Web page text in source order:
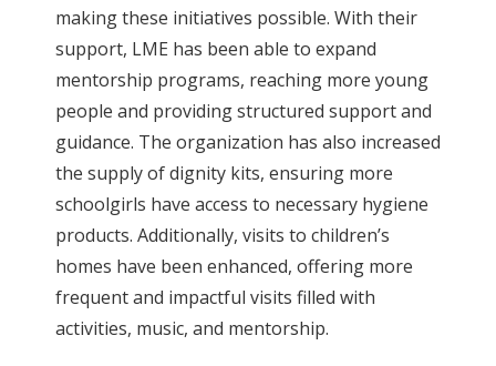
making these initiatives possible. With their
support, LME has been able to expand
mentorship programs, reaching more young
people and providing structured support and
guidance. The organization has also increased
the supply of dignity kits, ensuring more
schoolgirls have access to necessary hygiene
products. Additionally, visits to children’s
homes have been enhanced, offering more
frequent and impactful visits filled with
activities, music, and mentorship.